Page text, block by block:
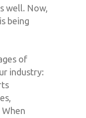
well. Now,
being
of
industry: